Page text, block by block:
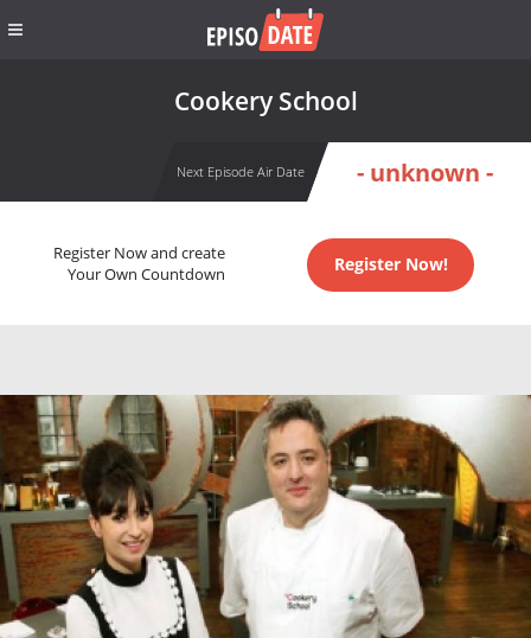
Cookery School
Next Episode Air Date - unknown -
Register Now and create
Your Own Countdown
Register Now!